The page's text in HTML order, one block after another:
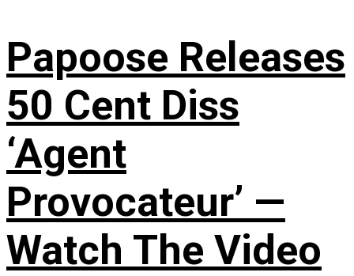
Papoose Releases
50 Cent Diss
‘Agent
Provocateur’ —
Watch The Video